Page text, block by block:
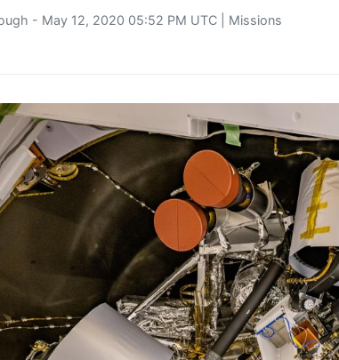
- May 12, 2020 05:52 PM UTC | Missions